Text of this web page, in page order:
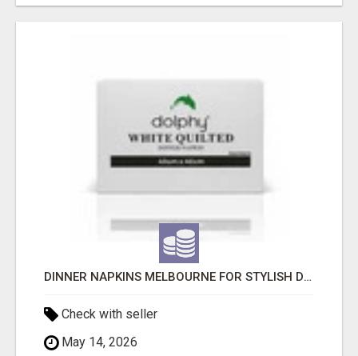
DINNER NAPKINS MELBOURNE FOR STYLISH DINING EXPERIENCES
Check with seller
May 14, 2026